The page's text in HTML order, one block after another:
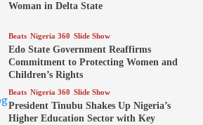
Woman in Delta State
Beats Nigeria 360 Slide Show
Edo State Government Reaffirms
Commitment to Protecting Women and
Children’s Rights
Beats Nigeria 360 Slide Show
President Tinubu Shakes Up Nigeria’s
Higher Education Sector with Key